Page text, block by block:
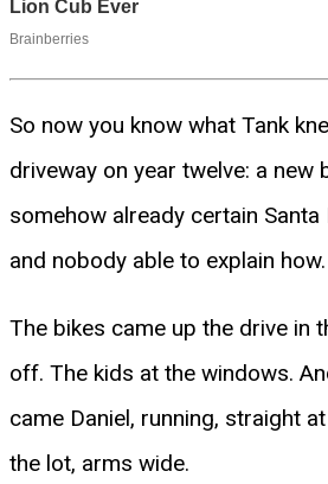
So now you know what Tank
driveway on year twelve: a new
somehow already certain
and nobody able to explain how.
The bikes came up the drive in
off. The kids at the windows.
came Daniel, running, straight
the lot, arms wide.